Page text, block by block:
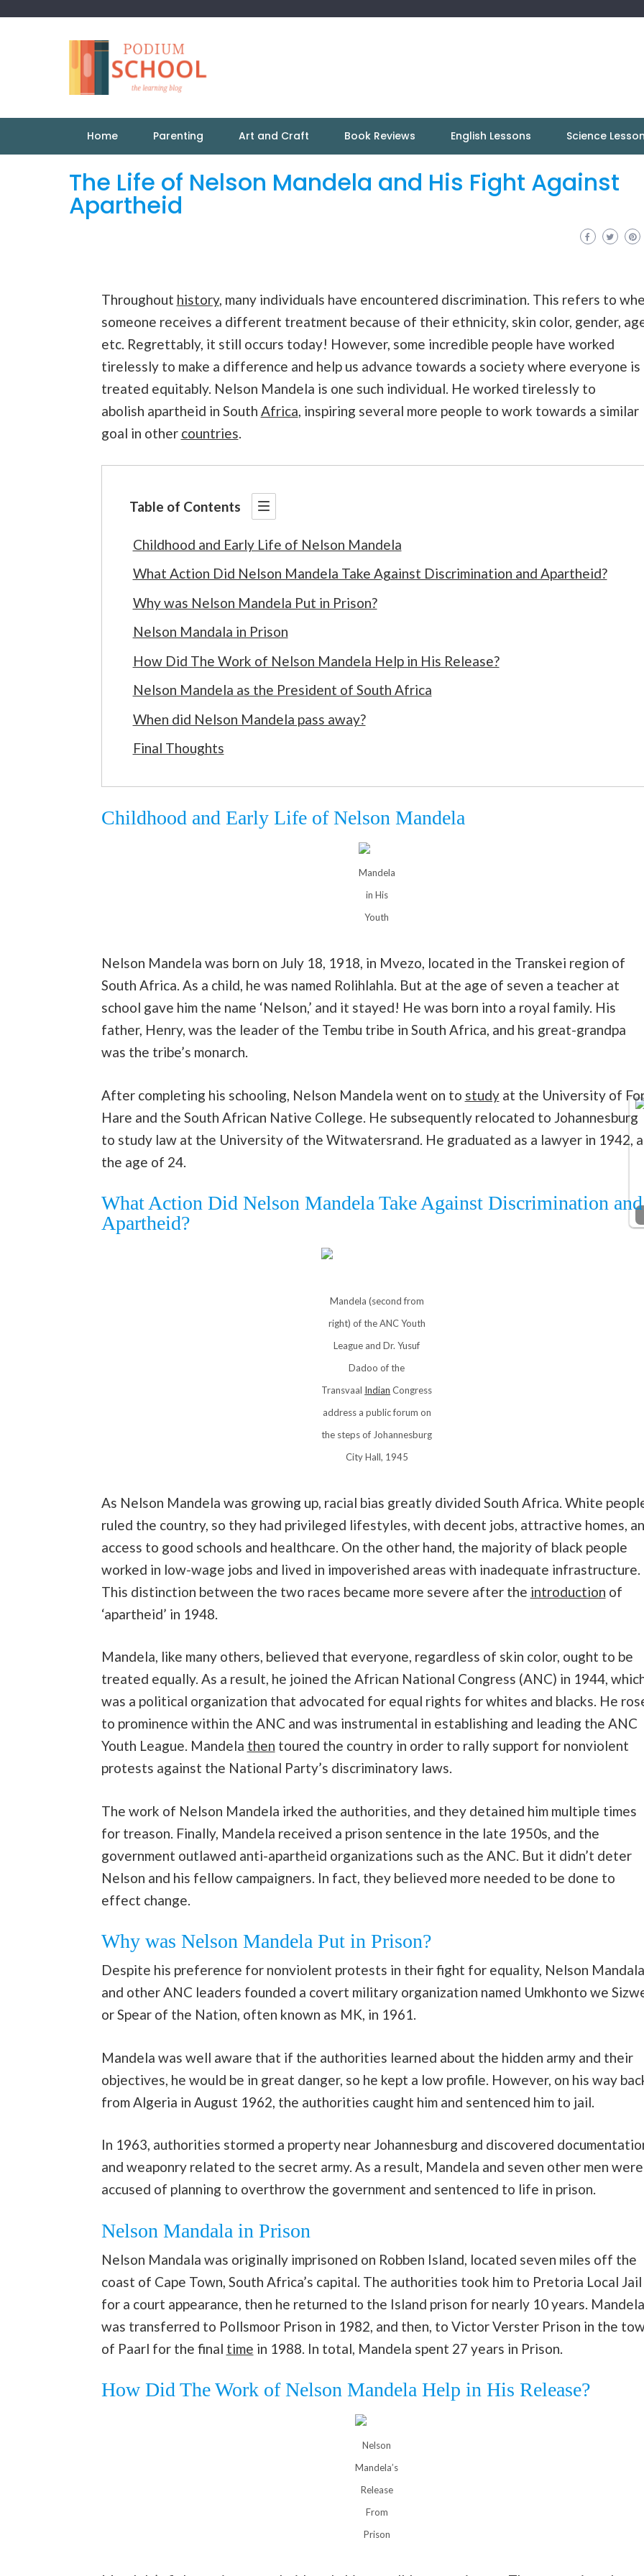
Home Parenting Art and Craft Book Reviews English Lessons Science
The Life of Nelson Mandela and His Fight Against
Apartheid
Throughout history, many individuals have encountered discrimination. This refers to
someone receives a different treatment because of their ethnicity, skin color, gender,
etc. Regrettably, it still occurs today! However, some incredible people have worked
tirelessly to make a difference and help us advance towards a society where everyone is
treated equitably. Nelson Mandela is one such individual. He worked tirelessly to
abolish apartheid in South Africa, inspiring several more people to work towards a similar
goal in other countries.
Table of Contents
Childhood and Early Life of Nelson Mandela
What Action Did Nelson Mandela Take Against Discrimination and Apartheid?
Why was Nelson Mandela Put in Prison?
Nelson Mandala in Prison
How Did The Work of Nelson Mandela Help in His Release?
Nelson Mandela as the President of South Africa
When did Nelson Mandela pass away?
Final Thoughts
Childhood and Early Life of Nelson Mandela
Mandela
in His
Youth
Nelson Mandela was born on July 18, 1918, in Mvezo, located in the Transkei region of
South Africa. As a child, he was named Rolihlahla. But at the age of seven a teacher at
school gave him the name ‘Nelson,’ and it stayed! He was born into a royal family. His
father, Henry, was the leader of the Tembu tribe in South Africa, and his great-grandpa
was the tribe’s monarch.
After completing his schooling, Nelson Mandela went on to studyat the University of
Hare and the South African Native College. He subsequently relocated to Johannesburg
to study law at the University of the Witwatersrand. He graduated as a lawyer in 1942,
the age of 24.
What Action Did Nelson Mandela Take Against Discrimination and
Apartheid?
Mandela (second from
right) of the ANC Youth
League and Dr. Yusuf
Dadoo of the
Transvaal Indian Congress
address a public forum on
the steps of Johannesburg
City Hall, 1945
As Nelson Mandela was growing up, racial bias greatly divided South Africa. White
ruled the country, so they had privileged lifestyles, with decent jobs, attractive homes,
access to good schools and healthcare. On the other hand, the majority of black people
worked in low-wage jobs and lived in impoverished areas with inadequate infrastructure.
This distinction between the two races became more severe after the introduction of
‘apartheid’ in 1948.
Mandela, like many others, believed that everyone, regardless of skin color, ought to be
treated equally. As a result, he joined the African National Congress (ANC) in 1944,
was a political organization that advocated for equal rights for whites and blacks. He
to prominence within the ANC and was instrumental in establishing and leading the ANC
Youth League. Mandela then toured the country in order to rally support for nonviolent
protests against the National Party’s discriminatory laws.
The work of Nelson Mandela irked the authorities, and they detained him multiple times
for treason. Finally, Mandela received a prison sentence in the late 1950s, and the
government outlawed anti-apartheid organizations such as the ANC. But it didn’t deter
Nelson and his fellow campaigners. In fact, they believed more needed to be done to
effect change.
Why was Nelson Mandela Put in Prison?
Despite his preference for nonviolent protests in their fight for equality, Nelson Mandala
and other ANC leaders founded a covert military organization named Umkhonto we
or Spear of the Nation, often known as MK, in 1961.
Mandela was well aware that if the authorities learned about the hidden army and their
objectives, he would be in great danger, so he kept a low profile. However, on his way
from Algeria in August 1962, the authorities caught him and sentenced him to jail.
In 1963, authorities stormed a property near Johannesburg and discovered
and weaponry related to the secret army. As a result, Mandela and seven other men were
accused of planning to overthrow the government and sentenced to life in prison.
Nelson Mandala in Prison
Nelson Mandala was originally imprisoned on Robben Island, located seven miles off the
coast of Cape Town, South Africa’s capital. The authorities took him to Pretoria Local Jail
for a court appearance, then he returned to the Island prison for nearly 10 years. Mandela
was transferred to Pollsmoor Prison in 1982, and then, to Victor Verster Prison in the
of Paarl for the final time in 1988. In total, Mandela spent 27 years in Prison.
How Did The Work of Nelson Mandela Help in His Release?
Nelson
Mandela’s
Release
From
Prison